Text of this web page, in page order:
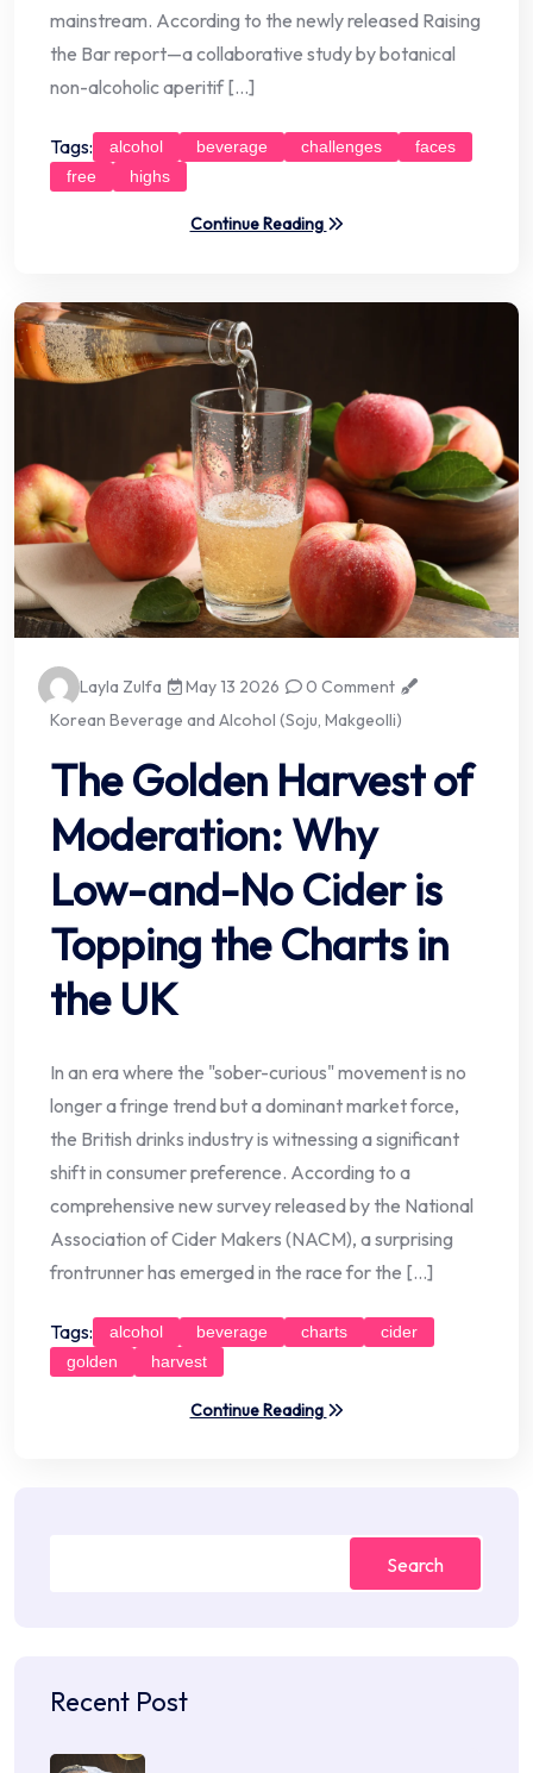
mainstream. According to the newly released Raising
the Bar report—a collaborative study by botanical
non-alcoholic aperitif […]
Tags: alcohol beverage challenges
faces
free
highs
Continue Reading
Layla Zulfa May 13 2026
0 Comment
Korean Beverage and Alcohol (Soju, Makgeolli)
The Golden Harvest of
Moderation: Why
Low-and-No Cider is
Topping the Charts in
the UK
In an era where the "sober-curious" movement is no
longer a fringe trend but a dominant market force,
the British drinks industry is witnessing a significant
shift in consumer preference. According to a
comprehensive new survey released by the National
Association of Cider Makers (NACM), a surprising
frontrunner has emerged in the race for the […]
Tags: alcohol beverage charts
cider
golden
harvest
Continue Reading
Search
Recent Post